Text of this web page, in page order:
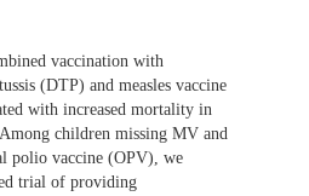
vaccination with
(DTP) and measles vaccine
with increased mortality in
children missing MV and
polio vaccine (OPV), we
trial of providing